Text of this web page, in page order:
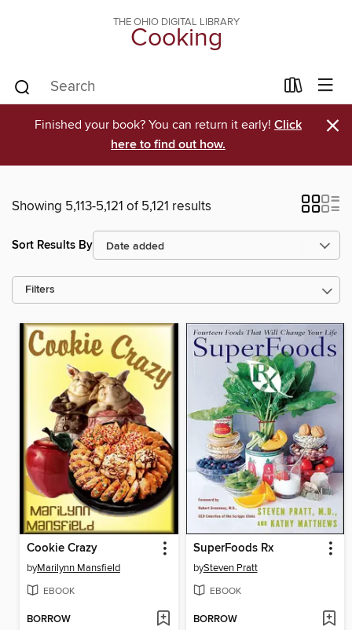
THE OHIO DIGITAL LIBRARY
Cooking
Finished your book? You can return it early! Click
here to find out how.
×
Showing 5,113-5,121 of 5,121 results
Sort Results By
Filters
Cookie Crazy
byMarilynn Mansfield
EBOOK
BORROW
SuperFoods Rx
bySteven Pratt
EBOOK
BORROW